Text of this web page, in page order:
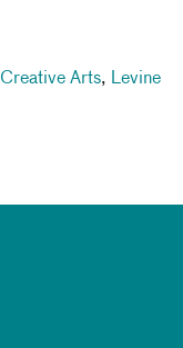
Creative Arts, Levine